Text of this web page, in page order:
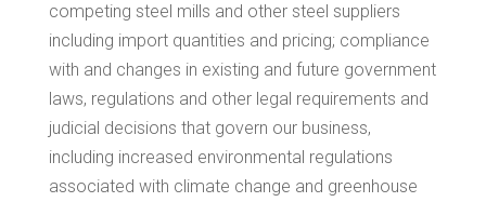
competing steel mills and other steel suppliers
including import quantities and pricing; compliance
with and changes in existing and future government
laws, regulations and other legal requirements and
judicial decisions that govern our business,
including increased environmental regulations
associated with climate change and greenhouse